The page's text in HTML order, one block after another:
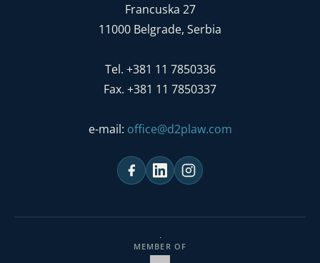
Francuska 27
11000 Belgrade, Serbia
Tel. +381 11 7850336
Fax. +381 11 7850337
e-mail: office@d2plaw.com
MEMBER OF